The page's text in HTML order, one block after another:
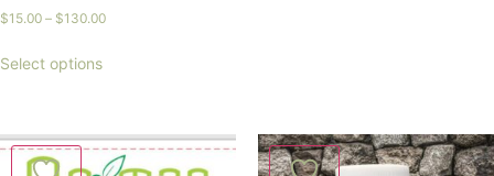
$15.00 – $130.00
Select options